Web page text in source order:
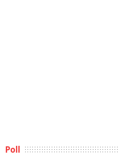
Poll